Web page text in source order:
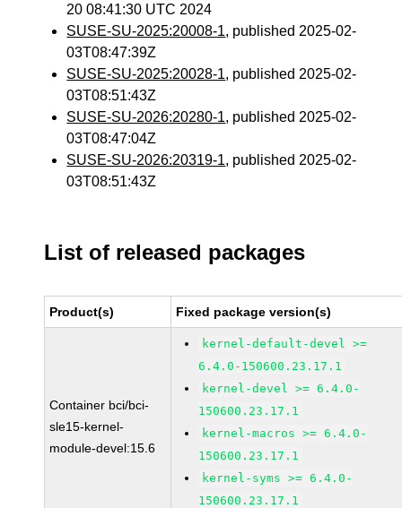
20 08:41:30 UTC 2024
SUSE-SU-2025:20008-1, published 2025-02-
03T08:47:39Z
SUSE-SU-2025:20028-1, published 2025-02-
03T08:51:43Z
SUSE-SU-2026:20280-1, published 2025-02-
03T08:47:04Z
SUSE-SU-2026:20319-1, published 2025-02-
03T08:51:43Z
List of released packages
Product(s) Fixed package version(s)
Container bci/bci-
sle15-kernel-
module-devel:15.6
kernel-default-devel >=
6.4.0-150600.23.17.1
kernel-devel >= 6.4.0-
150600.23.17.1
kernel-macros >= 6.4.0-
150600.23.17.1
kernel-syms >= 6.4.0-
150600.23.17.1